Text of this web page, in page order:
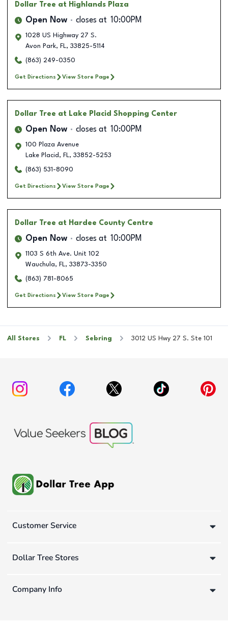
Dollar Tree at Highlands Plaza
Open Now closes at 10:00PM
1028 US Highway 27 S.
Avon Park, FL, 33825-5114
(863) 249-0350
Get Directions View Store Page
Dollar Tree at Lake Placid Shopping Center
Open Now closes at 10:00PM
100 Plaza Avenue
Lake Placid , FL, 33852-5253
(863) 531-8090
Get Directions View Store Page
Dollar Tree at Hardee County Centre
Open Now closes at 10:00PM
1103 S 6th Ave. Unit 102
Wauchula, FL, 33873-3350
(863) 781-8065
Get Directions View Store Page
All Stores FL Sebring 3012 US Hwy 27 S. Ste 101
Customer Service
Dollar Tree Stores
Company Info